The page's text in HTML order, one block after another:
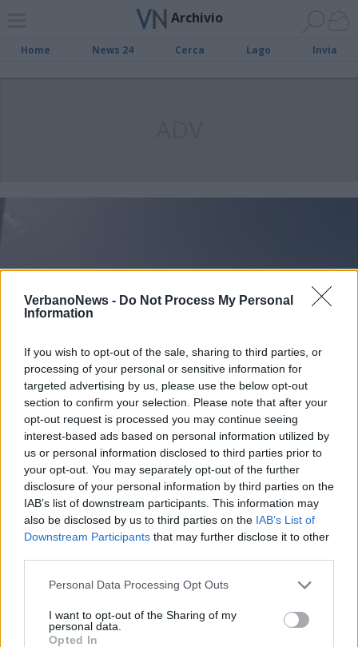
VerbanoNews - Do Not Process My Personal
Information
If you wish to opt-out of the sale, sharing to third parties, or
processing of your personal or sensitive information for
targeted advertising by us, please use the below opt-out
section to confirm your selection. Please note that after your
opt-out request is processed you may continue seeing
interest-based ads based on personal information utilized by
us or personal information disclosed to third parties prior to
your opt-out. You may separately opt-out of the further
disclosure of your personal information by third parties on the
IAB’s list of downstream participants. This information may
also be disclosed by us to third parties on the IAB’s List of
Downstream Participants that may further disclose it to other
Personal Data Processing Opt Outs
I want to opt-out of the Sharing of my
personal data.
Opted In
Archivio
Home News 24 Cerca Lago Invia
Il Sogno Atlantico di Matteo
Perucchini